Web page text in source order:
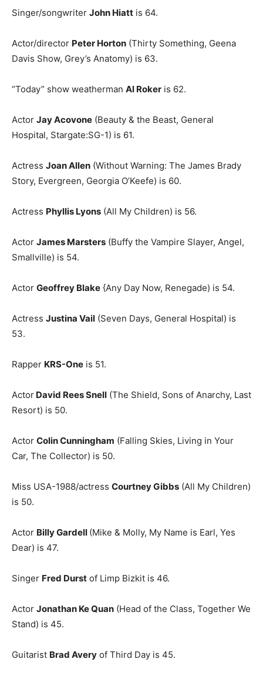
Singer/songwriter John Hiatt is 64.
Actor/director Peter Horton (Thirty Something, Geena
Davis Show, Grey’s Anatomy) is 63.
“Today” show weatherman Al Roker is 62.
Actor Jay Acovone (Beauty & the Beast, General
Hospital, Stargate:SG-1) is 61.
Actress Joan Allen (Without Warning: The James Brady
Story, Evergreen, Georgia O’Keefe) is 60.
Actress Phyllis Lyons (All My Children) is 56.
Actor James Marsters (Buffy the Vampire Slayer, Angel,
Smallville) is 54.
Actor Geoffrey Blake {Any Day Now, Renegade) is 54.
Actress Justina Vail (Seven Days, General Hospital) is
53.
Rapper KRS-One is 51.
Actor David Rees Snell (The Shield, Sons of Anarchy, Last
Resort) is 50.
Actor Colin Cunningham (Falling Skies, Living in Your
Car, The Collector) is 50.
Miss USA-1988/actress Courtney Gibbs (All My Children)
is 50.
Actor Billy Gardell (Mike & Molly, My Name is Earl, Yes
Dear) is 47.
Singer Fred Durst of Limp Bizkit is 46.
Actor Jonathan Ke Quan (Head of the Class, Together We
Stand) is 45.
Guitarist Brad Avery of Third Day is 45.